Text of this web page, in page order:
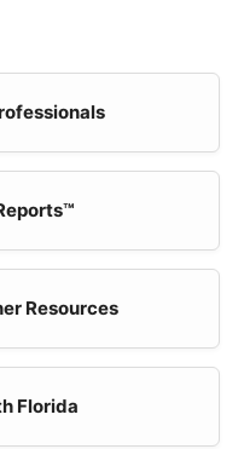
Resources
Florida